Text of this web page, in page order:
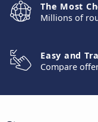
The Most
Millions of
Easy and
Compare